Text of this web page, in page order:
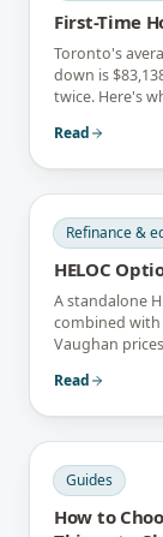
First-Time
Toronto's
down is
twice. Here's
Read
Refinance &
HELOC
A standalone
combined
Vaughan
Read
Guides
How to